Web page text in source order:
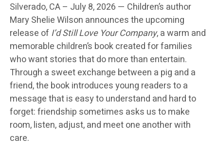
Silverado, CA– July 8, 2026 — Children’s author
Mary Shelie Wilson announces the upcoming
release of I’d Still Love Your Company, a warm and
memorable children’s book created for families
who want stories that do more than entertain.
Through a sweet exchange between a pig and a
friend, the book introduces young readers to a
message that is easy to understand and hard to
forget: friendship sometimes asks us to make
room, listen, adjust, and meet one another with
care.